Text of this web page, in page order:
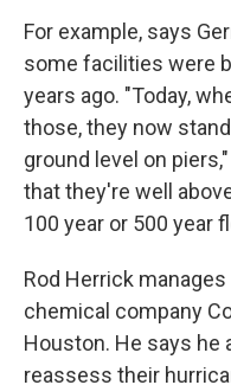
For example, says
some facilities were
years ago. "Today,
those, they now
ground level on
that they're well
100 year or 500 year
Rod Herrick
chemical company
Houston. He says he
reassess their